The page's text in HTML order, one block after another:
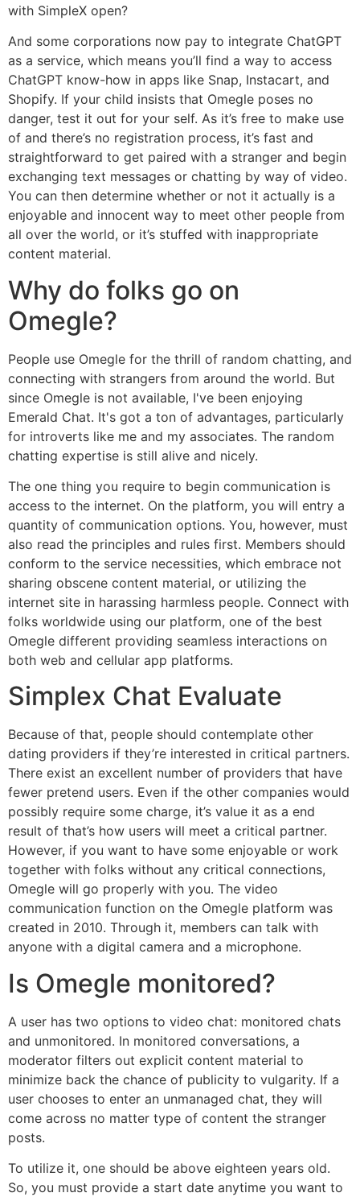
with SimpleX open?
And some corporations now pay to integrate ChatGPT
as a service, which means you’ll find a way to access
ChatGPT know-how in apps like Snap, Instacart, and
Shopify. If your child insists that Omegle poses no
danger, test it out for your self. As it’s free to make use
of and there’s no registration process, it’s fast and
straightforward to get paired with a stranger and begin
exchanging text messages or chatting by way of video.
You can then determine whether or not it actually is a
enjoyable and innocent way to meet other people from
all over the world, or it’s stuffed with inappropriate
content material.
Why do folks go on
Omegle?
People use Omegle for the thrill of random chatting, and
connecting with strangers from around the world. But
since Omegle is not available, I've been enjoying
Emerald Chat. It's got a ton of advantages, particularly
for introverts like me and my associates. The random
chatting expertise is still alive and nicely.
The one thing you require to begin communication is
access to the internet. On the platform, you will entry a
quantity of communication options. You, however, must
also read the principles and rules first. Members should
conform to the service necessities, which embrace not
sharing obscene content material, or utilizing the
internet site in harassing harmless people. Connect with
folks worldwide using our platform, one of the best
Omegle different providing seamless interactions on
both web and cellular app platforms.
Simplex Chat Evaluate
Because of that, people should contemplate other
dating providers if they’re interested in critical partners.
There exist an excellent number of providers that have
fewer pretend users. Even if the other companies would
possibly require some charge, it’s value it as a end
result of that’s how users will meet a critical partner.
However, if you want to have some enjoyable or work
together with folks without any critical connections,
Omegle will go properly with you. The video
communication function on the Omegle platform was
created in 2010. Through it, members can talk with
anyone with a digital camera and a microphone.
Is Omegle monitored?
A user has two options to video chat: monitored chats
and unmonitored. In monitored conversations, a
moderator filters out explicit content material to
minimize back the chance of publicity to vulgarity. If a
user chooses to enter an unmanaged chat, they will
come across no matter type of content the stranger
posts.
To utilize it, one should be above eighteen years old.
So, you must provide a start date anytime you want to